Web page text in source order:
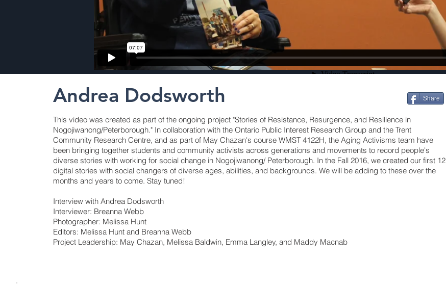
Andrea Dodsworth Share
This video was created as part of the ongoing project "Stories of Resistance, Resurgence, and Resilience in
Nogojiwanong/Peterborough." In collaboration with the Ontario Public Interest Research Group and the Trent
Community Research Centre, and as part of May Chazan's course WMST 4122H, the Aging Activisms team have
been bringing together students and community activists across generations and movements to record people's
diverse stories with working for social change in Nogojiwanong/ Peterborough. In the Fall 2016, we created our first 12
digital stories with social changers of diverse ages, abilities, and backgrounds. We will be adding to these over the
months and years to come. Stay tuned!
Interview with Andrea Dodsworth
Interviewer: Breanna Webb
Photographer: Melissa Hunt
Editors: Melissa Hunt and Breanna Webb
Project Leadership: May Chazan, Melissa Baldwin, Emma Langley, and Maddy Macnab